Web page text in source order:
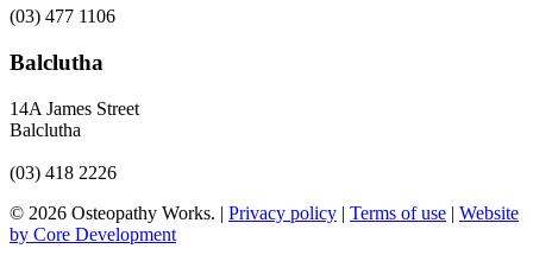
(03) 477 1106
Balclutha
14A James Street
Balclutha
(03) 418 2226
© 2026 Osteopathy Works. | Privacy policy | Terms of use | Website
by Core Development